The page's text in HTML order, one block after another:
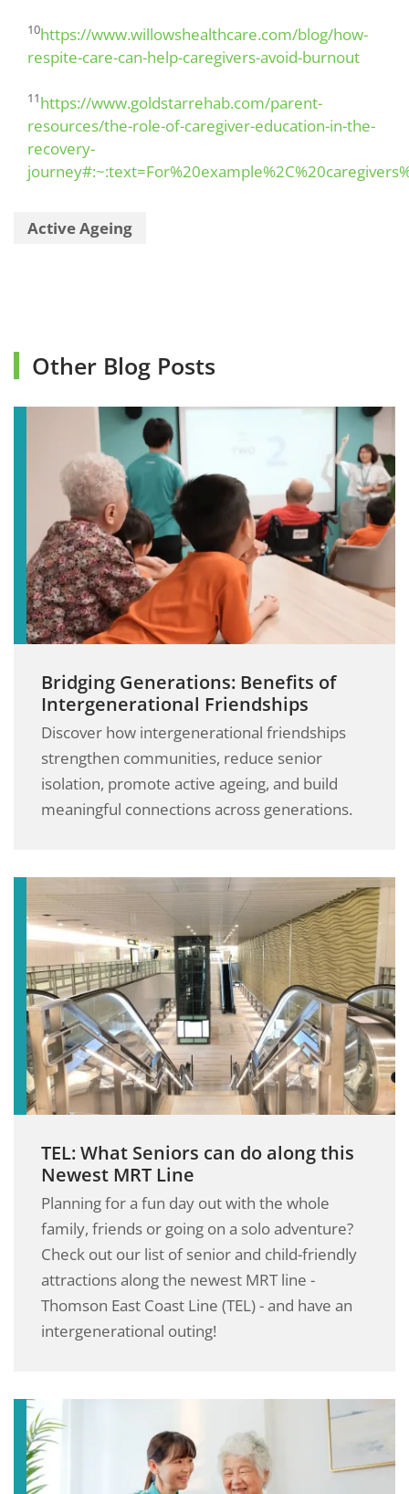
10https://www.willowshealthcare.com/blog/how-
respite-care-can-help-caregivers-avoid-burnout
11https://www.goldstarrehab.com/parent-
resources/the-role-of-caregiver-education-in-the-
recovery-
Active Ageing
Other Blog Posts
Bridging Generations: Benefits of
Intergenerational Friendships
Discover how intergenerational friendships
strengthen communities, reduce senior
isolation, promote active ageing, and build
meaningful connections across generations.
TEL: What Seniors can do along this
Newest MRT Line
Planning for a fun day out with the whole
family, friends or going on a solo adventure?
Check out our list of senior and child-friendly
attractions along the newest MRT line -
Thomson East Coast Line (TEL) - and have an
intergenerational outing!